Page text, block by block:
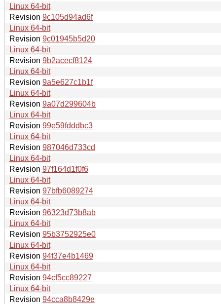
Linux 64-bit
Revision 9c105d94ad6f
Linux 64-bit
Revision 9c01945b5d20
Linux 64-bit
Revision 9b2acecf8124
Linux 64-bit
Revision 9a5e627c1b1f
Linux 64-bit
Revision 9a07d299604b
Linux 64-bit
Revision 99e59fdddbc3
Linux 64-bit
Revision 987046d733cd
Linux 64-bit
Revision 97f164d1f0f6
Linux 64-bit
Revision 97bfb6089274
Linux 64-bit
Revision 96323d73b8ab
Linux 64-bit
Revision 95b3752925e0
Linux 64-bit
Revision 94f37e4b1469
Linux 64-bit
Revision 94cf5cc89227
Linux 64-bit
Revision 94cca8b8429e